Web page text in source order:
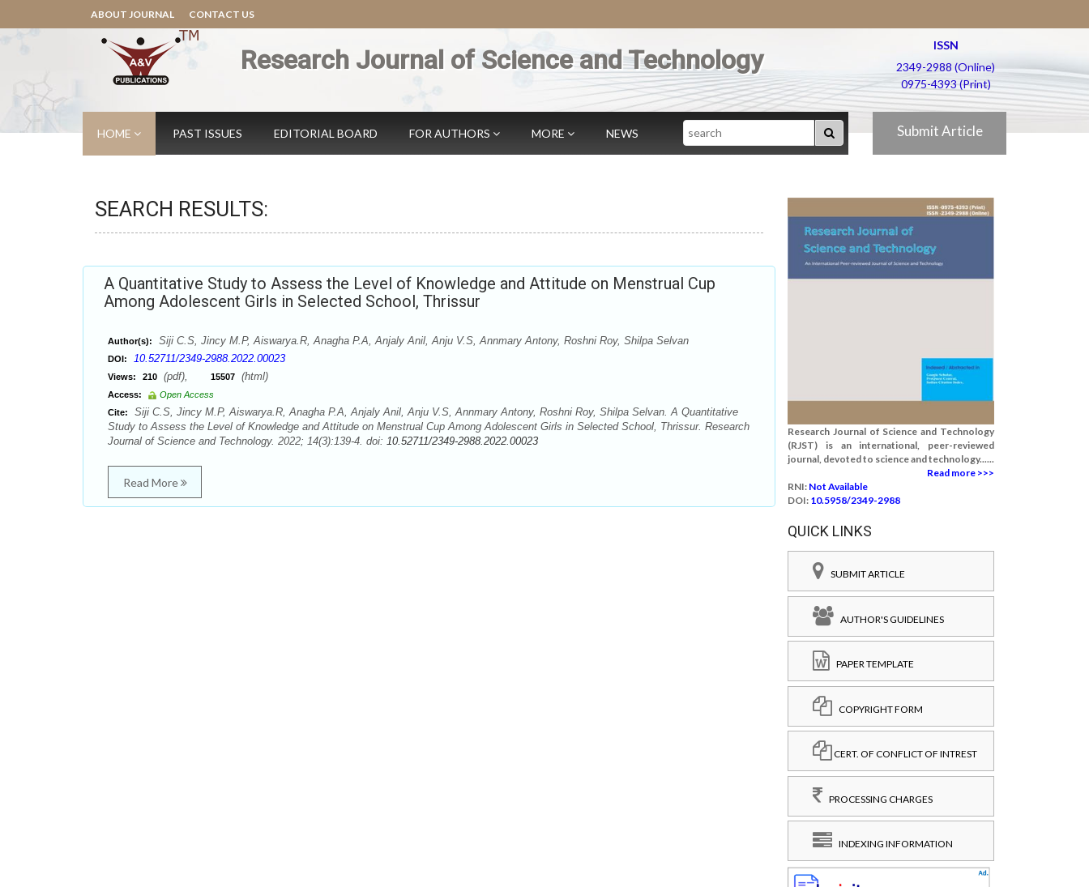
ABOUT JOURNAL CONTACT US
Research Journal of Science and Technology
ISSN
2349-2988 (Online)
0975-4393 (Print)
HOME PAST ISSUES EDITORIAL BOARD FOR AUTHORS MORE NEWS Search Submit Article
SEARCH RESULTS:
A Quantitative Study to Assess the Level of Knowledge and Attitude on Menstrual Cup
Among Adolescent Girls in Selected School, Thrissur
Author(s): Siji C.S, Jincy M.P, Aiswarya.R, Anagha P.A, Anjaly Anil, Anju V.S, Annmary Antony, Roshni Roy, Shilpa Selvan
DOI: 10.52711/2349-2988.2022.00023
Views: 210 (pdf), 15507 (html)
Access:
Open Access
Cite:
Siji C.S, Jincy M.P, Aiswarya.R, Anagha P.A, Anjaly Anil, Anju V.S, Annmary Antony, Roshni Roy, Shilpa Selvan. A Quantitative
Study to Assess the Level of Knowledge and Attitude on Menstrual Cup Among Adolescent Girls in Selected School, Thrissur. Research
Journal of Science and Technology. 2022; 14(3):139-4. doi: 10.52711/2349-2988.2022.00023
Read More
Research Journal of Science and Technology
(RJST) is an international, peer-reviewed
journal, devoted to science and technology......
Read more >>>
RNI: Not Available
DOI: 10.5958/2349-2988
QUICK LINKS
SUBMIT ARTICLE
AUTHOR'S GUIDELINES
PAPER TEMPLATE
COPYRIGHT FORM
CERT. OF CONFLICT OF INTREST
PROCESSING CHARGES
INDEXING INFORMATION